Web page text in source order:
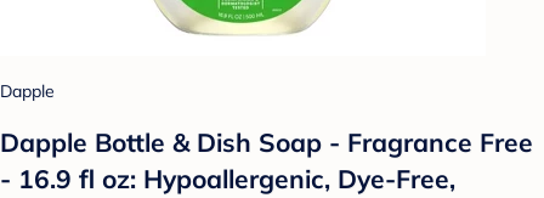
Dapple
Dapple Bottle & Dish Soap - Fragrance Free
- 16.9 fl oz: Hypoallergenic, Dye-Free,